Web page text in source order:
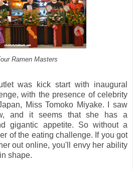
Ramen Masters
was kick start with inaugural
with the presence of celebrity
Miss Tomoko Miyake. I saw
and it seems that she has a
gigantic appetite. So without a
of the eating challenge. If you got
out online, you'll envy her ability
shape.